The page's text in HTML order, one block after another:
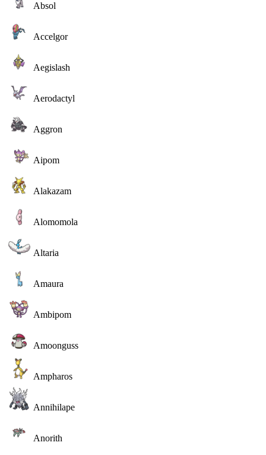
Absol
Accelgor
Aegislash
Aerodactyl
Aggron
Aipom
Alakazam
Alomomola
Altaria
Amaura
Ambipom
Amoonguss
Ampharos
Annihilape
Anorith